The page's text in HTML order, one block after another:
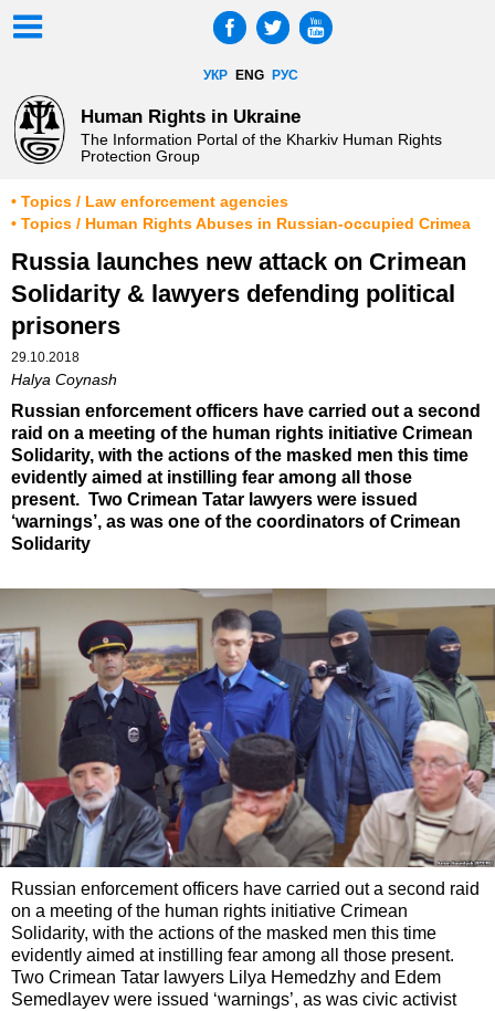
УКР ENG РУС
Human Rights in Ukraine
The Information Portal of the Kharkiv Human Rights
Protection Group
• Topics / Law enforcement agencies
• Topics / Human Rights Abuses in Russian-occupied Crimea
Russia launches new attack on Crimean
Solidarity & lawyers defending political
prisoners
29.10.2018
Halya Coynash
Russian enforcement officers have carried out a second
raid on a meeting of the human rights initiative Crimean
Solidarity, with the actions of the masked men this time
evidently aimed at instilling fear among all those
present. Two Crimean Tatar lawyers were issued
‘warnings’, as was one of the coordinators of Crimean
Solidarity
Russian enforcement officers have carried out a second raid
on a meeting of the human rights initiative Crimean
Solidarity, with the actions of the masked men this time
evidently aimed at instilling fear among all those present.
Two Crimean Tatar lawyers Lilya Hemedzhy and Edem
Semedlayev were issued ‘warnings’, as was civic activist